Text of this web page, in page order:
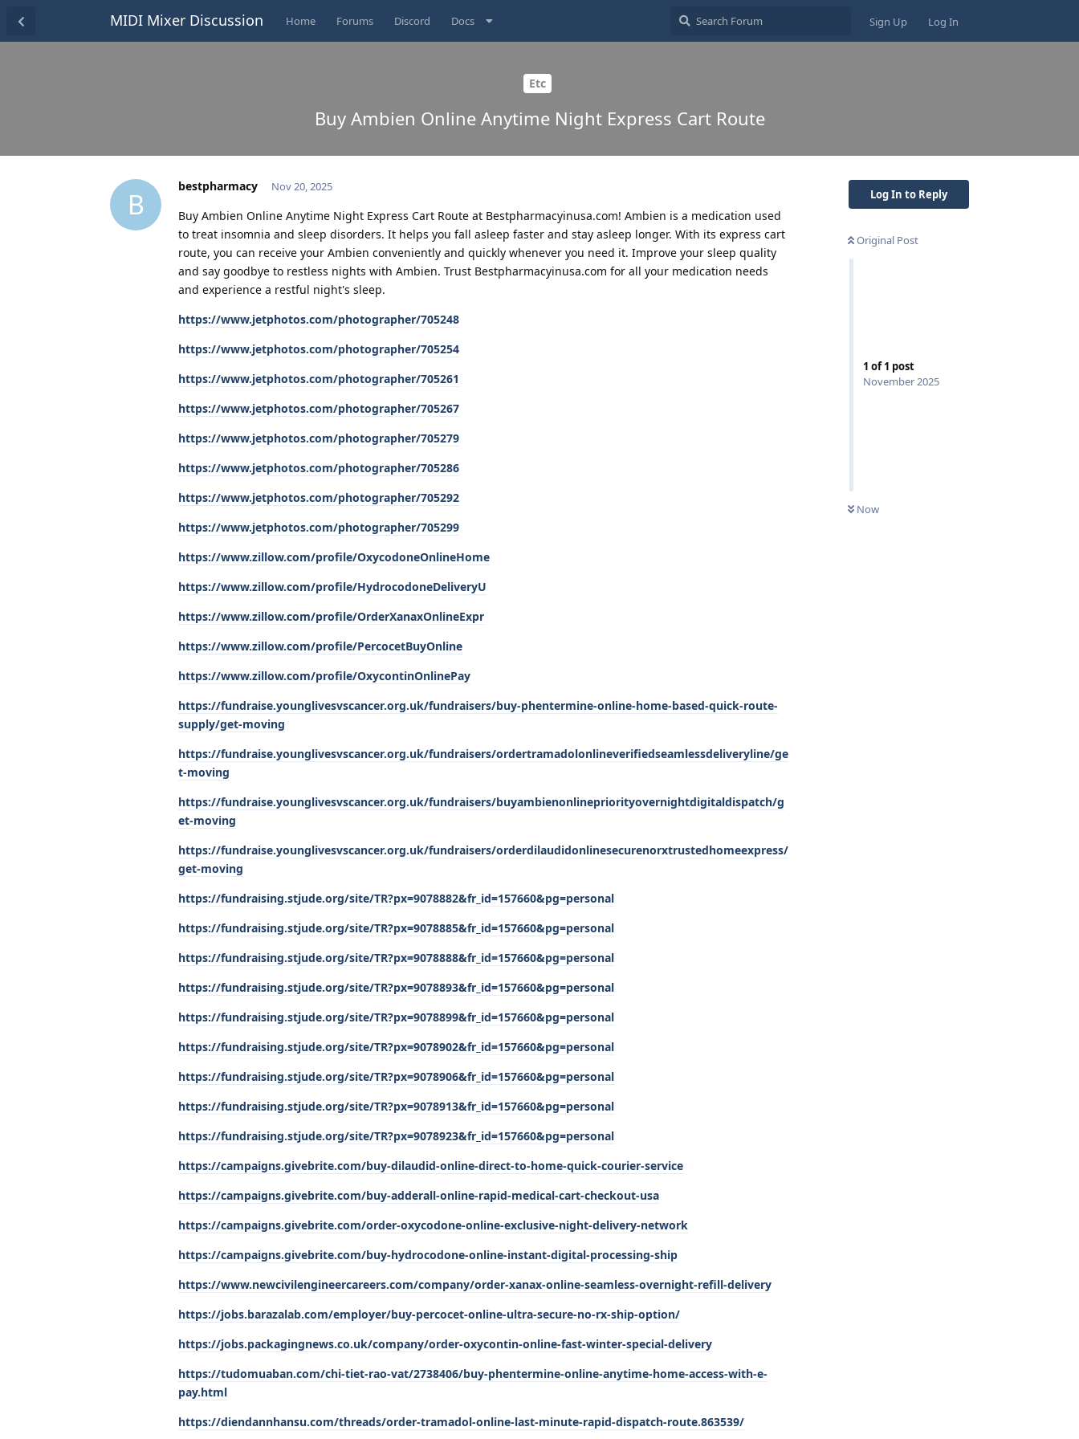
MIDI Mixer Discussion Home Forums Discord Docs Sign Up Log In
Etc
Buy Ambien Online Anytime Night Express Cart Route
Log In to Reply
Original Post
1 of1 post
November 2025
Now
B
bestpharmacy Nov 20, 2025
Buy Ambien Online Anytime Night Express Cart Route at Bestpharmacyinusa.com! Ambien is a medication used
to treat insomnia and sleep disorders. It helps you fall asleep faster and stay asleep longer. With its express cart
route, you can receive your Ambien conveniently and quickly whenever you need it. Improve your sleep quality
and say goodbye to restless nights with Ambien. Trust Bestpharmacyinusa.com for all your medication needs
and experience a restful night's sleep.
https://www.jetphotos.com/photographer/705248
https://www.jetphotos.com/photographer/705254
https://www.jetphotos.com/photographer/705261
https://www.jetphotos.com/photographer/705267
https://www.jetphotos.com/photographer/705279
https://www.jetphotos.com/photographer/705286
https://www.jetphotos.com/photographer/705292
https://www.jetphotos.com/photographer/705299
https://www.zillow.com/profile/OxycodoneOnlineHome
https://www.zillow.com/profile/HydrocodoneDeliveryU
https://www.zillow.com/profile/OrderXanaxOnlineExpr
https://www.zillow.com/profile/PercocetBuyOnline
https://www.zillow.com/profile/OxycontinOnlinePay
https://fundraise.younglivesvscancer.org.uk/fundraisers/buy-phentermine-online-home-based-quick-route-
supply/get-moving
https://fundraise.younglivesvscancer.org.uk/fundraisers/ordertramadolonlineverifiedseamlessdeliveryline/ge
t-moving
https://fundraise.younglivesvscancer.org.uk/fundraisers/buyambienonlinepriorityovernightdigitaldispatch/g
et-moving
https://fundraise.younglivesvscancer.org.uk/fundraisers/orderdilaudidonlinesecurenorxtrustedhomeexpress/
get-moving
https://fundraising.stjude.org/site/TR?px=9078882&fr_id=157660&pg=personal
https://fundraising.stjude.org/site/TR?px=9078885&fr_id=157660&pg=personal
https://fundraising.stjude.org/site/TR?px=9078888&fr_id=157660&pg=personal
https://fundraising.stjude.org/site/TR?px=9078893&fr_id=157660&pg=personal
https://fundraising.stjude.org/site/TR?px=9078899&fr_id=157660&pg=personal
https://fundraising.stjude.org/site/TR?px=9078902&fr_id=157660&pg=personal
https://fundraising.stjude.org/site/TR?px=9078906&fr_id=157660&pg=personal
https://fundraising.stjude.org/site/TR?px=9078913&fr_id=157660&pg=personal
https://fundraising.stjude.org/site/TR?px=9078923&fr_id=157660&pg=personal
https://campaigns.givebrite.com/buy-dilaudid-online-direct-to-home-quick-courier-service
https://campaigns.givebrite.com/buy-adderall-online-rapid-medical-cart-checkout-usa
https://campaigns.givebrite.com/order-oxycodone-online-exclusive-night-delivery-network
https://campaigns.givebrite.com/buy-hydrocodone-online-instant-digital-processing-ship
https://www.newcivilengineercareers.com/company/order-xanax-online-seamless-overnight-refill-delivery
https://jobs.barazalab.com/employer/buy-percocet-online-ultra-secure-no-rx-ship-option/
https://jobs.packagingnews.co.uk/company/order-oxycontin-online-fast-winter-special-delivery
https://tudomuaban.com/chi-tiet-rao-vat/2738406/buy-phentermine-online-anytime-home-access-with-e-
pay.html
https://diendannhansu.com/threads/order-tramadol-online-last-minute-rapid-dispatch-route.863539/